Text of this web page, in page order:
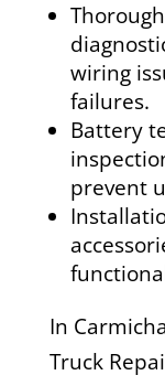
wiring
failures.
Battery
prevent
In
Truck